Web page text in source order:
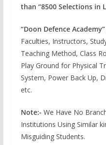
than “8500 Selections in
“Doon Defence Academy”
Faculties, Instructors,
Teaching Method, Class
Play Ground for Physical
System, Power Back Up,
etc.
Note:- We Have No
Institutions Using Similar
Misguiding Students.